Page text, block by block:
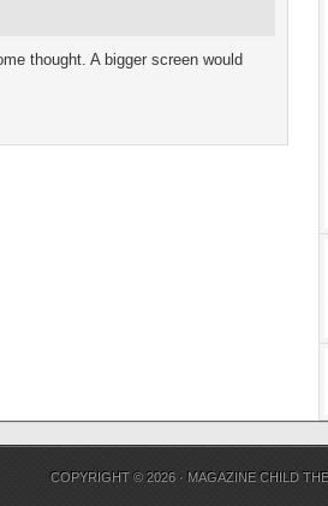
thought. A bigger screen would
COPYRIGHT © 2026 · MAGAZINE CHILD